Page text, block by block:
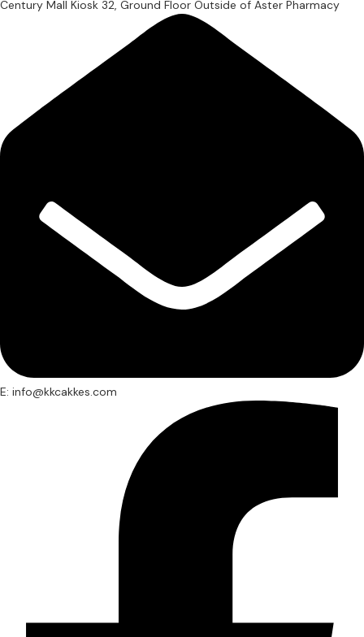
Century Mall Kiosk 32, Ground Floor Outside of Aster Pharmacy
E: info@kkcakkes.com